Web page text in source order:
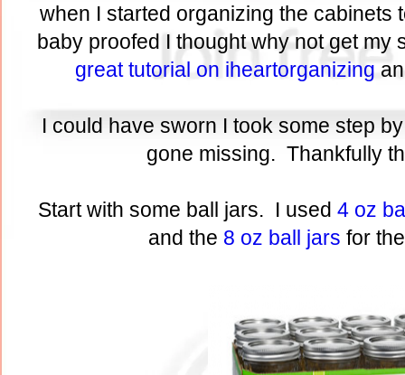
when I started organizing the cabinets
baby proofed I thought why not get
great tutorial on iheartorganizing
I could have sworn I took some step
gone missing. Thankfully
Start with some ball jars. I used 4 oz
and the 8 oz ball jars for